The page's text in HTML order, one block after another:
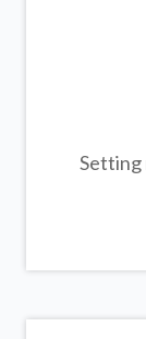
Setting